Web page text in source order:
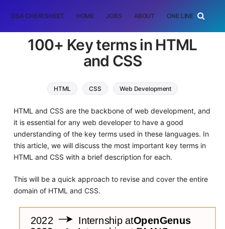
DSA CHEATSHEET HOME JOBS ABOUT ONE LINER
100+ Key terms in HTML
and CSS
HTML CSS Web Development
HTML and CSS are the backbone of web development, and
it is essential for any web developer to have a good
understanding of the key terms used in these languages. In
this article, we will discuss the most important key terms in
HTML and CSS with a brief description for each.
This will be a quick approach to revise and cover the entire
domain of HTML and CSS.